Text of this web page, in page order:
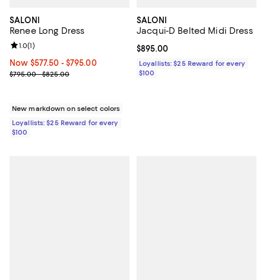
SALONI
Renee Long Dress
Now From $577.50 to $795.00; ;
Now $577.50 - $795.00
Previous price range from $795.00 to $825.00
$795.00 - $825.00
Review rating: 1.0 out of 5; 1 reviews;
1.0(1)
New markdown on select colors
Loyallists: $25 Reward for every
$100
SALONI
Jacqui-D Belted Midi Dress
Current price $895.00; ;
$895.00
Loyallists: $25 Reward for every
$100